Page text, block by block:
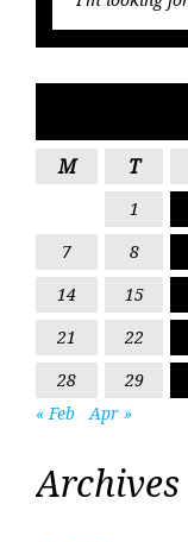
M T
1
7
8
14
15
21
22
28
29
« Feb
Apr »
Archives